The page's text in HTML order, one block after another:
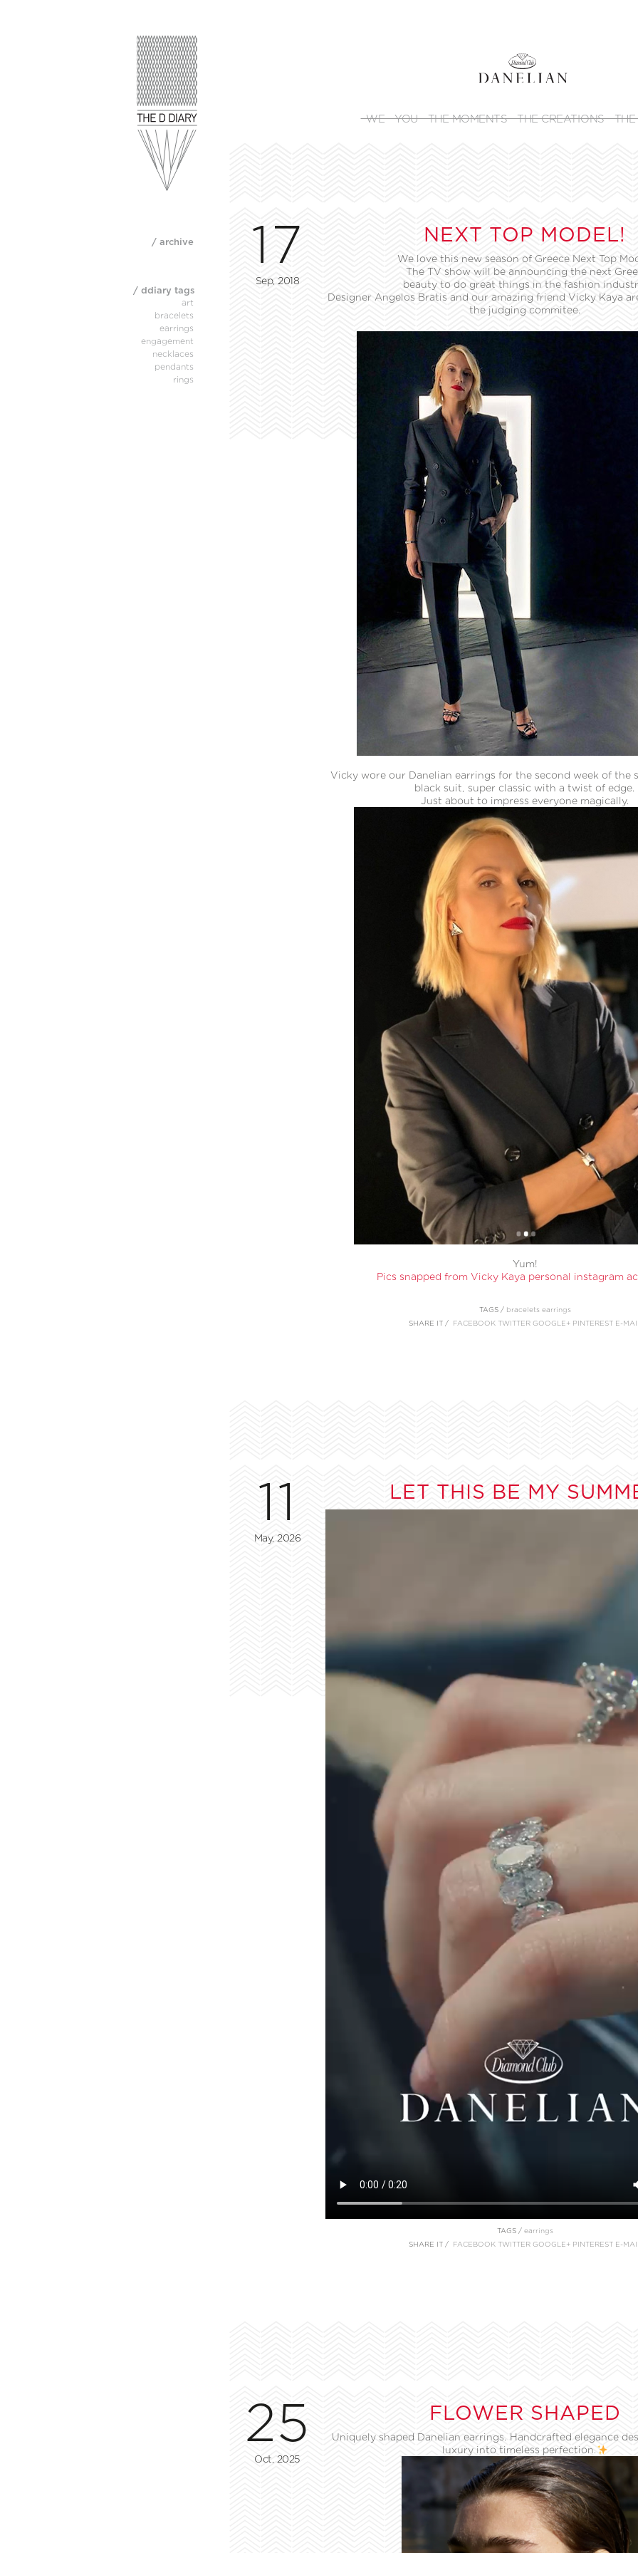
WE YOU THE MOMENTS THE CREATIONS
17
Sep, 2018
NEXT TOP MODEL!
We love this new season of Greece Next Top
The TV show will be announcing the next
beauty to do great things in the fashion
Designer Angelos Bratis and our amazing friend Vicky Kaya
the judging commitee.
Vicky wore our Danelian earrings for the second week of the
black suit, super classic with a twist of edge.
Just about to impress everyone magically.
Yum!
Pics snapped from Vicky Kaya personal instagram
TAGS / bracelets earrings
SHARE IT /
FACEBOOK TWITTER GOOGLE+ PINTEREST E-
11
May, 2026
LET THIS BE MY
TAGS / earrings
SHARE IT /
FACEBOOK TWITTER GOOGLE+ PINTEREST E-
25
Oct, 2025
FLOWER SHAPED
Uniquely shaped Danelian earrings. Handcrafted elegance
luxury into timeless perfection.
/ archive
/ ddiary tags
art
bracelets
earrings
engagement
necklaces
pendants
rings